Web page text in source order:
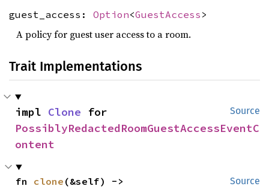
guest_access: Option<GuestAccess >
A policy for guest user access to a room.
Trait Implementations
Source
impl Clone
PossiblyRedactedRoomGuestAccessEventC
ontent
Source
fn clone